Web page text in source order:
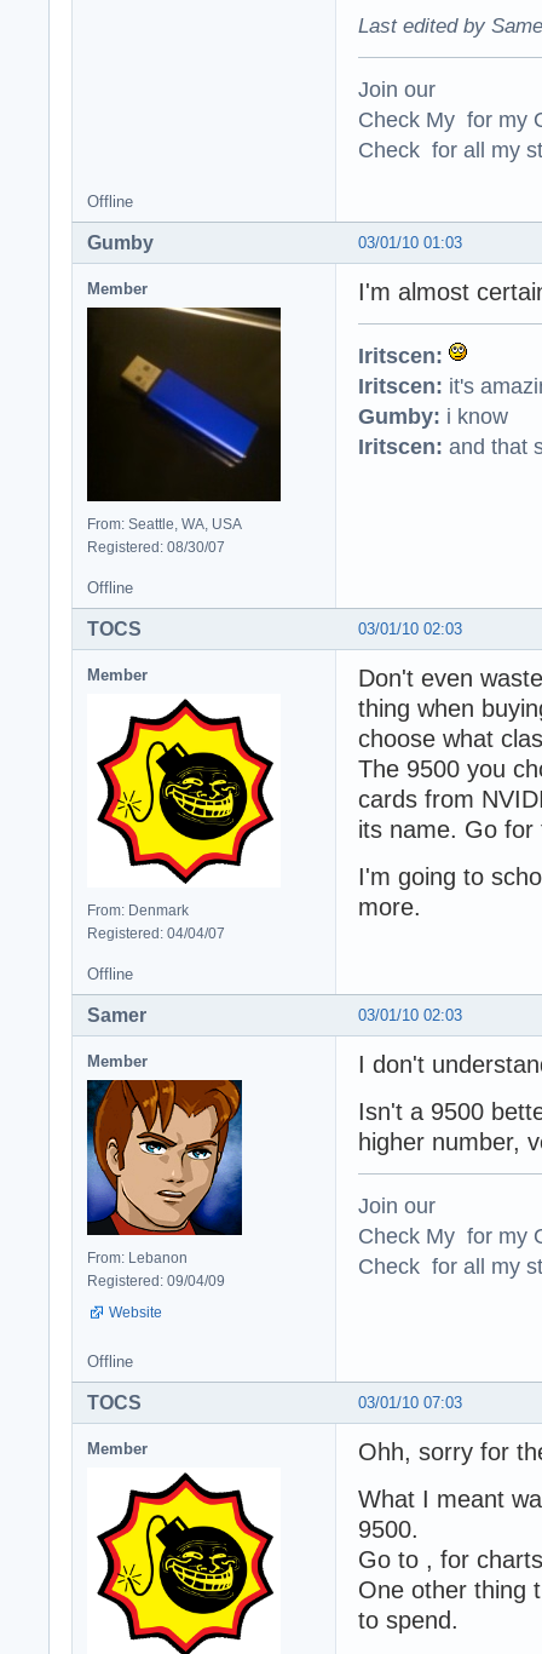
Last edited by
Join our
Check My for my
Check for all my
Offline
03/01/10 01:03
Gumby
Member
From: Seattle, WA, USA
Registered: 08/30/07
I'm almost
Iritscen:
Iritscen: it's
Gumby: i know
Iritscen: and that
Offline
03/01/10 02:03
TOCS
Member
From: Denmark
Registered: 04/04/07
Don't even
thing when
choose what
The 9500 you
cards from
its name. Go for
I'm going to
more.
Offline
03/01/10 02:03
Samer
Member
From: Lebanon
Registered: 09/04/09
Website
I don't
Isn't a 9500
higher number,
Join our
Check My for my
Check for all my
Offline
03/01/10 07:03
TOCS
Member
Ohh, sorry for
What I meant
9500.
Go to , for
One other thing
to spend.